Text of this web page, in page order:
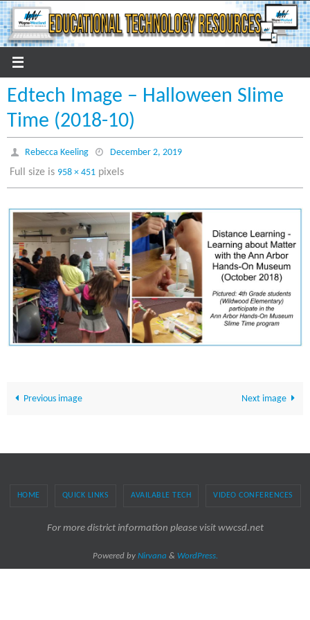
Skip
to
content
Edtech Image – Halloween Slime
Time (2018-10)
Rebecca Keeling December 2, 2019
Full size is 958 × 451 pixels
Previous image Next image
HOME QUICK LINKS AVAILABLE TECH VIDEO CONFERENCES
For more district information please visit wwcsd.net
Powered by Nirvana & WordPress.